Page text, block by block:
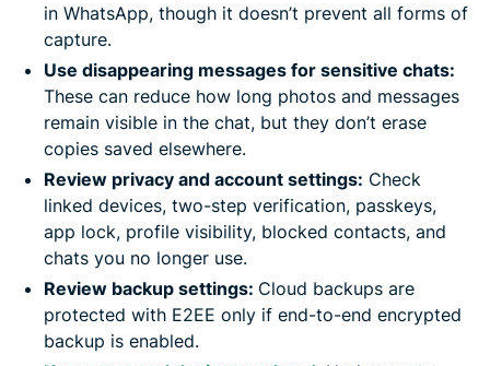
in WhatsApp, though it doesn’t prevent all forms of
capture.
Use disappearing messages for sensitive chats:
These can reduce how long photos and messages
remain visible in the chat, but they don’t erase
copies saved elsewhere.
Review privacy and account settings: Check
linked devices, two-step verification, passkeys,
app lock, profile visibility, blocked contacts, and
chats you no longer use.
Review backup settings: Cloud backups are
protected with E2EE only if end-to-end encrypted
backup is enabled.